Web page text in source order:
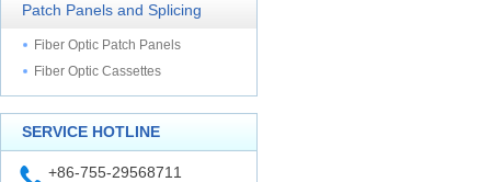
Patch Panels and Splicing
Fiber Optic Patch Panels
Fiber Optic Cassettes
SERVICE HOTLINE
+86-755-29568711